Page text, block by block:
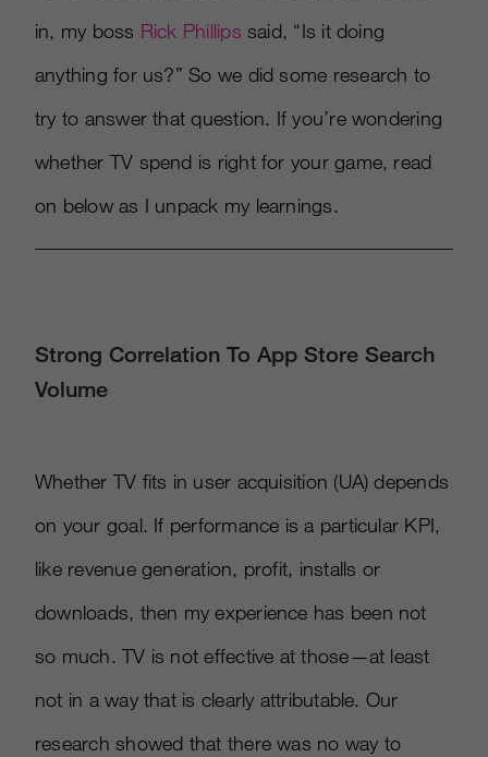
in, my boss Rick Phillips said, “Is it doing
anything for us?” So we did some research to
try to answer that question. If you’re wondering
whether TV spend is right for your game, read
on below as I unpack my learnings.
Strong Correlation To App Store Search
Volume
Whether TV fits in user acquisition (UA) depends
on your goal. If performance is a particular KPI,
like revenue generation, profit, installs or
downloads, then my experience has been not
so much. TV is not effective at those—at least
not in a way that is clearly attributable. Our
research showed that there was no way to